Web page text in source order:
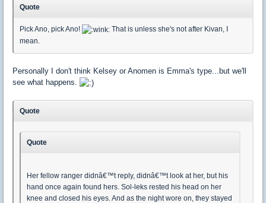
Quote
Pick Ano, pick Ano!
That is unless she's not after Kivan, I
mean.
Personally I don't think Kelsey or Anomen is Emma's type...but we'll
see what happens.
Quote
Quote
Her fellow ranger didnâ€™t reply, didnâ€™t look at her, but his
hand once again found hers. Sol-leks rested his head on her
knee and closed his eyes. And as the night wore on, they stayed